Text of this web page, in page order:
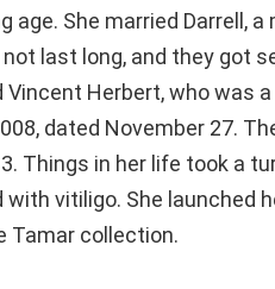
age. She married Darrell,
last long, and they got
Vincent Herbert, who was
dated November 27.
Things in her life took a
vitiligo. She launched
Tamar collection.